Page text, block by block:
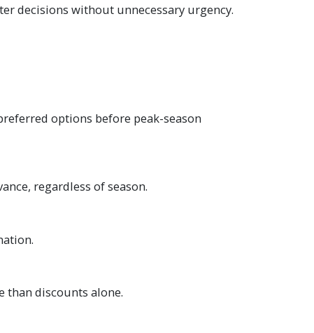
decisions without unnecessary urgency.
options before peak-season
regardless of season.
than discounts alone.